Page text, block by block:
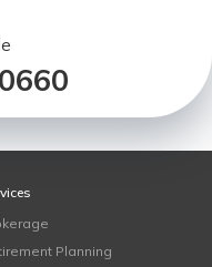
Planning